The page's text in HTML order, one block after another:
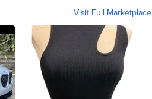
Visit Full Marketplace